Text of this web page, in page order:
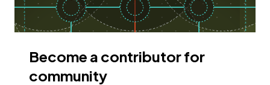
Become a contributor for
community